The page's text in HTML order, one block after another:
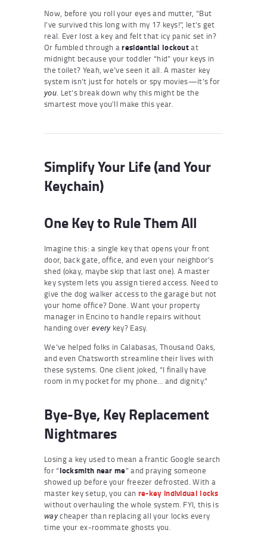
Now, before you roll your eyes and mutter, “But
I’ve survived this long with my 17 keys!”, let’s get
real. Ever lost a key and felt that icy panic set in?
Or fumbled through aresidential lockoutat
midnight because your toddler “hid” your keys in
the toilet? Yeah, we’ve seen it all. A master key
system isn’t just for hotels or spy movies—it’s for
you. Let’s break down why this might be the
smartest move you’ll make this year.
Simplify Your Life (and Your
Keychain)
One Key to Rule Them All
Imagine this: a single key that opens your front
door, back gate, office, and even your neighbor’s
shed (okay, maybe skip that last one). A master
key system lets you assign tiered access. Need to
give the dog walker access to the garage but not
your home office? Done. Want your property
manager in Encino to handle repairs without
handing over everykey? Easy.
We’ve helped folks in Calabasas, Thousand Oaks,
and even Chatsworth streamline their lives with
these systems. One client joked, “I finally have
room in my pocket for my phone… and dignity.”
Bye-Bye, Key Replacement
Nightmares
Losing a key used to mean a frantic Google search
for “locksmith near me” and praying someone
showed up before your freezer defrosted. With a
master key setup, you can re-key individual locks
without overhauling the whole system. FYI, this is
waycheaper than replacing all your locks every
time your ex-roommate ghosts you.